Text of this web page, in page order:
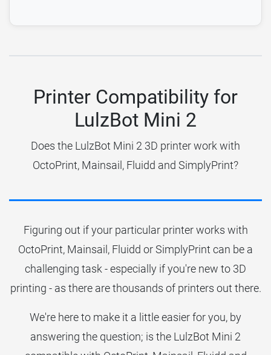
Printer Compatibility for
LulzBot Mini 2
Does the LulzBot Mini 2 3D printer work with
OctoPrint, Mainsail, Fluidd and SimplyPrint?
Figuring out if your particular printer works with
OctoPrint, Mainsail, Fluidd or SimplyPrint can be a
challenging task - especially if you're new to 3D
printing - as there are thousands of printers out there.
We're here to make it a little easier for you, by
answering the question; is the LulzBot Mini 2